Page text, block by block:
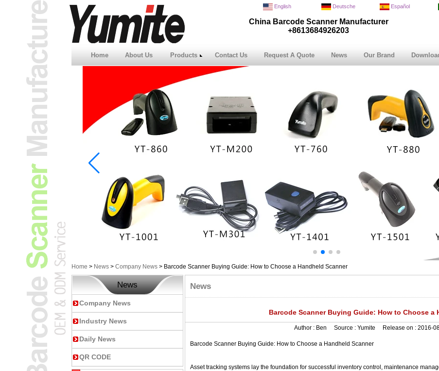
China Barcode Scanner Manufacturer
+8613684926203
English Deutsche Español
Home About Us Products Contact Us Request A Quote News Our Brand
Home > News > Company News > Barcode Scanner Buying Guide: How to Choose a Handheld Scanner
News
Company News
Industry News
Daily News
QR CODE
News
Barcode Scanner Buying Guide: How to Choose a
Author : Ben Source : Yumite Release on : 2016-
Barcode Scanner Buying Guide: How to Choose a Handheld Scanner
Asset tracking systems lay the foundation for successful inventory control, maintenance